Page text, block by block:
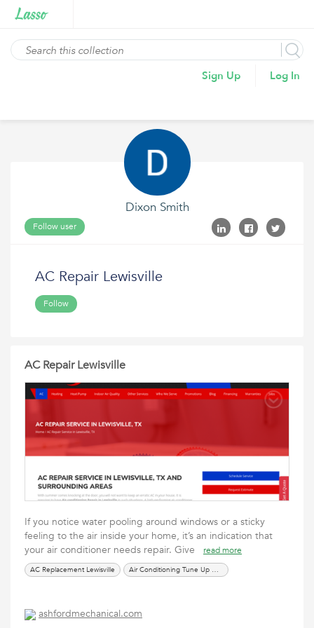
Sign Up Log In
Dixon Smith
Follow user
AC Repair Lewisville
Follow
AC Repair Lewisville
If you notice water pooling around windows or a sticky
feeling to the air inside your home, it’s an indication that
your air conditioner needs repair. Give
read more
AC Replacement Lewisville Air Conditioning Tune Up Near Me
ashfordmechanical.com